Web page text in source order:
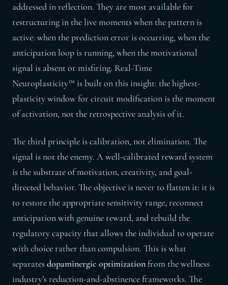
addressed in reflection. They are most available for
restructuring in the live moments when the pattern is
active: when the prediction error is occurring, when the
anticipation loop is running, when the motivational
signal is absent or misfiring. Real-Time
Neuroplasticity™ is built on this insight: the highest-
plasticity window for circuit modification is the moment
of activation, not the retrospective analysis of it.
The third principle is calibration, not elimination. The
signal is not the enemy. A well-calibrated reward system
is the substrate of motivation, creativity, and goal-
directed behavior. The objective is never to flatten it: it is
to restore the appropriate sensitivity range, reconnect
anticipation with genuine reward, and rebuild the
regulatory capacity that allows the individual to operate
with choice rather than compulsion. This is what
separatesdopaminergic optimizationfrom the wellness
industry’s reduction-and-abstinence frameworks. The